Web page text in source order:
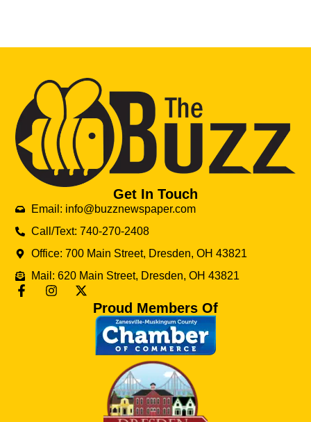
Get In Touch
Email: info@buzznewspaper.com
Call/Text: 740-270-2408
Office: 700 Main Street, Dresden, OH 43821
Mail: 620 Main Street, Dresden, OH 43821
Proud Members Of